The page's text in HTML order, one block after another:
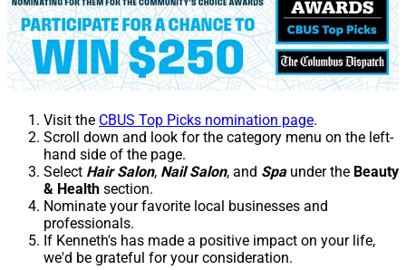
Visit the CBUS Top Picks nomination page.
Scroll down and look for the category menu on the left-
hand side of the page.
Select Hair Salon, Nail Salon, and Spaunder the Beauty
& Health section.
Nominate your favorite local businesses and
professionals.
If Kenneth's has made a positive impact on your life,
we'd be grateful for your consideration.